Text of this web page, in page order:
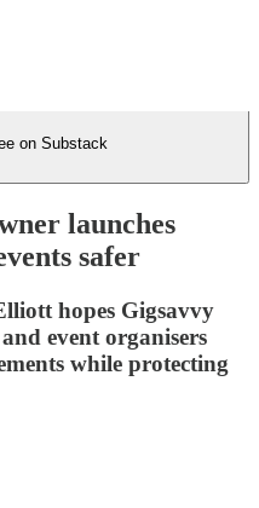
on Substack
launches
safer
hopes Gigsavvy
event organisers
while protecting